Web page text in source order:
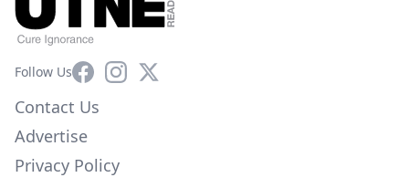
Follow UsFacebookInstagram
X
Contact Us
Advertise
Privacy Policy